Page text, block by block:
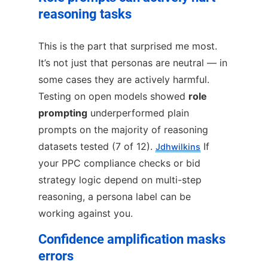
reasoning tasks
This is the part that surprised me most.
It’s not just that personas are neutral — in
some cases they are actively harmful.
Testing on open models showed role
prompting underperformed plain
prompts on the majority of reasoning
datasets tested (7 of 12). Jdhwilkins If
your PPC compliance checks or bid
strategy logic depend on multi-step
reasoning, a persona label can be
working against you.
Confidence amplification masks
errors